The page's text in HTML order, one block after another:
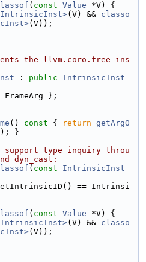
( const Value *V) {
(V) && classo
(V));
the llvm.coro.free ins
: public
IntrinsicInst
};
() const { return getArgO
}
support type inquiry throu
dyn_cast:
( const
IntrinsicInst
== Intrinsi
( const Value *V) {
(V) && classo
(V));